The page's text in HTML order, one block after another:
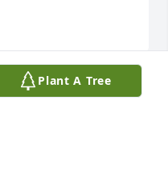
Plant A Tree